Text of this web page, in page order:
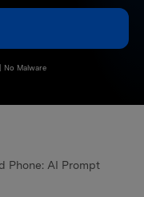
No Malware
Phone: AI Prompt